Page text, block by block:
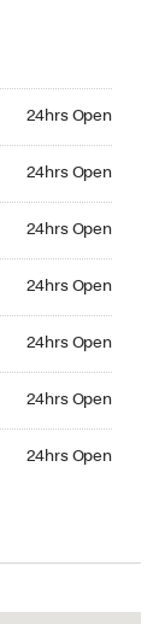
24hrs Open
24hrs Open
24hrs Open
24hrs Open
24hrs Open
24hrs Open
24hrs Open